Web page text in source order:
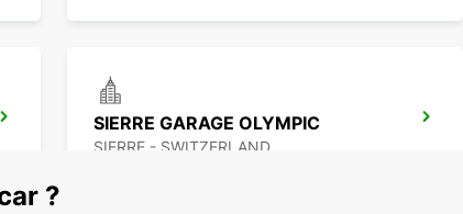
SIERRE GARAGE OLYMPIC
SIERRE - SWITZERLAND
?